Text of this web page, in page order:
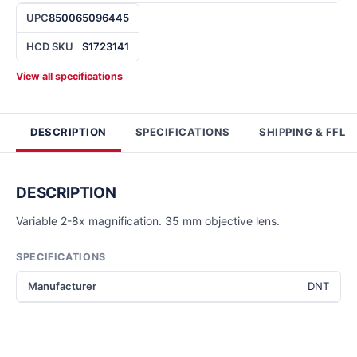
UPC850065096445
HCD SKU S1723141
View all specifications
DESCRIPTION SPECIFICATIONS SHIPPING & FFL
DESCRIPTION
Variable 2-8x magnification. 35 mm objective lens.
SPECIFICATIONS
Manufacturer DNT